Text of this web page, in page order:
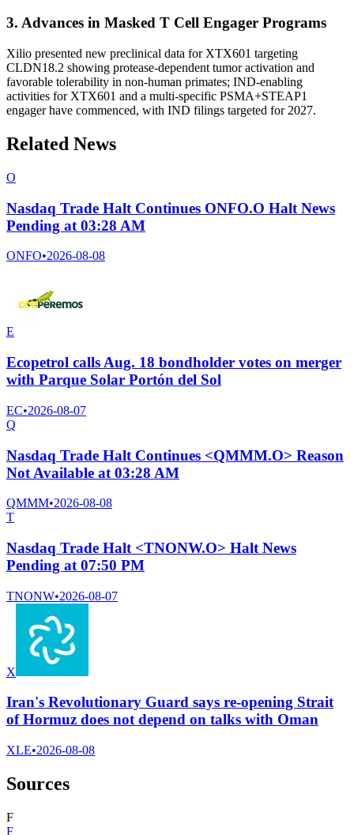
3. Advances in Masked T Cell Engager Programs
Xilio presented new preclinical data for XTX601 targeting
CLDN18.2 showing protease-dependent tumor activation and
favorable tolerability in non-human primates; IND-enabling
activities for XTX601 and a multi-specific PSMA+STEAP1
engager have commenced, with IND filings targeted for 2027.
Related News
O
Nasdaq Trade Halt Continues ONFO.O Halt News
Pending at 03:28 AM
ONFO•2026-08-08
E
Ecopetrol calls Aug. 18 bondholder votes on merger
with Parque Solar Portón del Sol
EC•2026-08-07
Q
Nasdaq Trade Halt Continues <QMMM.O> Reason
Not Available at 03:28 AM
QMMM•2026-08-08
T
Nasdaq Trade Halt <TNONW.O> Halt News
Pending at 07:50 PM
TNONW•2026-08-07
X
Iran's Revolutionary Guard says re-opening Strait
of Hormuz does not depend on talks with Oman
XLE•2026-08-08
Sources
F
F